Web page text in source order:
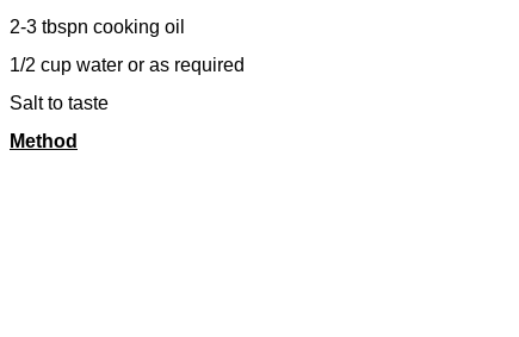
2-3 tbspn cooking oil
1/2 cup water or as required
Salt to taste
Method